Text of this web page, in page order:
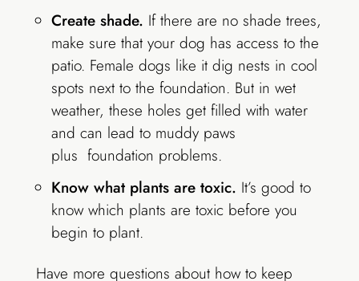
Create shade. If there are no shade trees,
make sure that your dog has access to the
patio. Female dogs like it dig nests in cool
spots next to the foundation. But in wet
weather, these holes get filled with water
and can lead to muddy paws
plus foundation problems.
Know what plants are toxic. It’s good to
know which plants are toxic before you
begin to plant.
Have more questions about how to keep